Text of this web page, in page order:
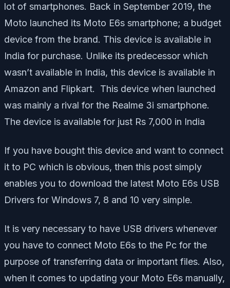
lot of smartphones. Back in September 2019, the
Moto launched its Moto E6s smartphone; a budget
device from the brand. This device is available in
India for purchase. Unlike its predecessor which
wasn’t available in India, this device is available in
Amazon and Flipkart. This device when launched
was mainly a rival for the Realme 3i smartphone.
The device is available for just Rs 7,000 in India
If you have bought this device and want to connect
it to PC which is obvious, then this post simply
enables you to download the latest Moto E6s USB
Drivers for Windows 7, 8 and 10 very simple.
It is very necessary to have USB drivers whenever
you have to connect Moto E6s to the Pc for the
purpose of transferring data or important files. Also,
when it comes to updating your Moto E6s manually,